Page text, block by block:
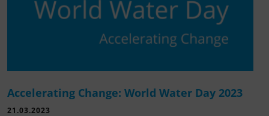
Accelerating Change: World Water Day 2023
21.03.2023